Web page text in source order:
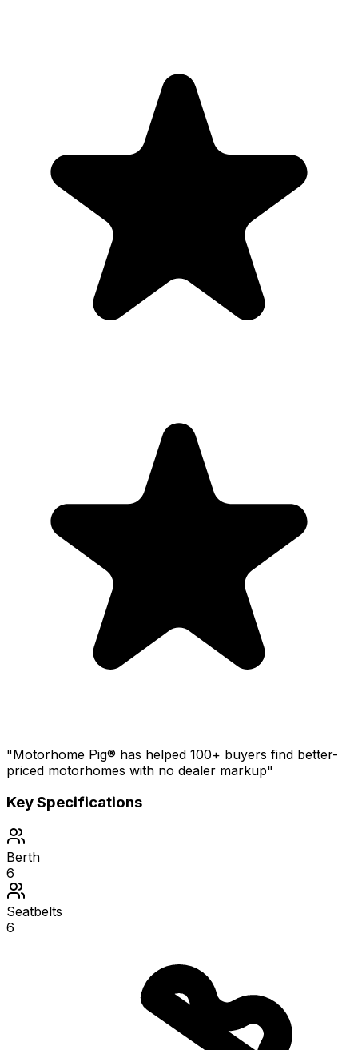
"Motorhome Pig® has helped 100+ buyers find better-
priced motorhomes with no dealer markup"
Key Specifications
Berth
6
Seatbelts
6